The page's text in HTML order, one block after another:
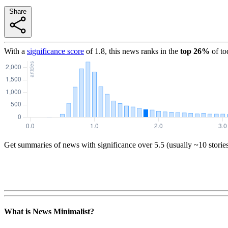
With a significance score of 1.8, this news ranks in the top 26% of
Get summaries of news with significance over 5.5 (usually ~10
What is News Minimalist?